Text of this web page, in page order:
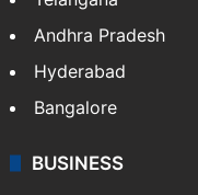
Andhra Pradesh
Hyderabad
Bangalore
BUSINESS